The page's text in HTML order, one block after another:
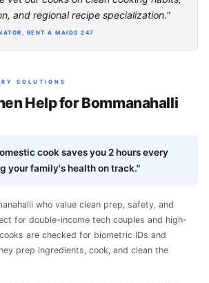
and regional recipe specialization."
RENT A MAIDS 247
SOLUTIONS
Help for Bommanahalli
cook saves you 2 hours every
your family's health on track."
who value clean prep, safety, and
for double-income tech couples and high-
are checked for biometric IDs and
prep ingredients, cook, and clean the